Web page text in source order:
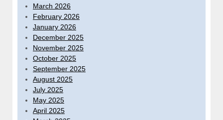
March 2026
February 2026
January 2026
December 2025
November 2025
October 2025
September 2025
August 2025
July 2025
May 2025
April 2025